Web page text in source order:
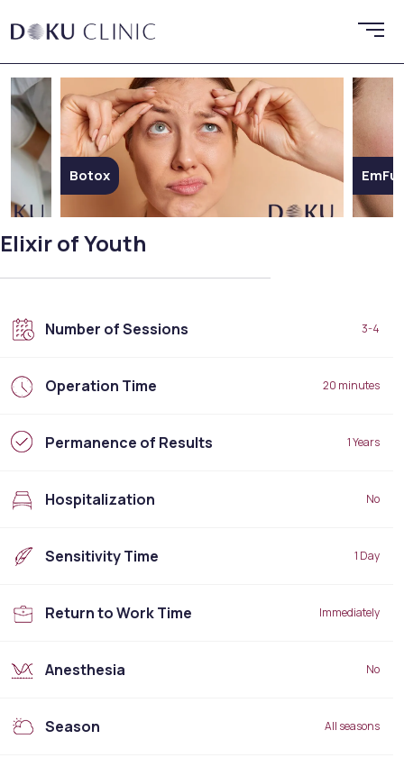
Botox
Elixir of Youth
Number of Sessions 3-4
Operation Time 20 minutes
Permanence of Results 1 Years
Hospitalization No
Sensitivity Time 1 Day
Return to Work Time Immediately
Anesthesia No
Season All seasons